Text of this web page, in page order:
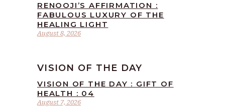
August 8, 2026
RENOOJI’S AFFIRMATION :
FABULOUS LUXURY OF THE
HEALING LIGHT
VISION OF THE DAY
August 7, 2026
VISION OF THE DAY : GIFT OF
HEALTH : 04